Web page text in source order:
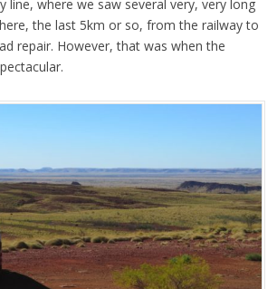
line, where we saw several very, very long
the last 5km or so, from the railway to
repair. However, that was when the